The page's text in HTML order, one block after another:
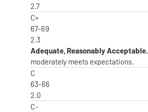
2.7
C+
67-69
2.3
Adequate, Reasonably Acceptable.
moderately meets expectations.
C
63-66
2.0
C-